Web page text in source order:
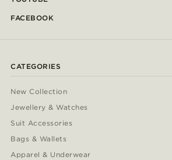
FACEBOOK
CATEGORIES
New Collection
Jewellery & Watches
Suit Accessories
Bags & Wallets
Apparel & Underwear